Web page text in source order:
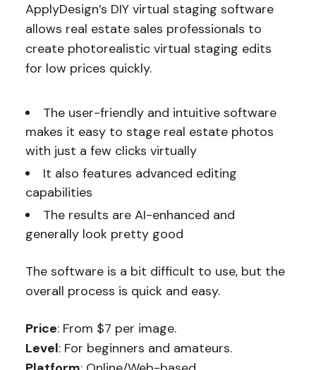
ApplyDesign’s DIY virtual staging software
allows real estate sales professionals to
create photorealistic virtual staging edits
for low prices quickly.
The user-friendly and intuitive software
makes it easy to stage real estate photos
with just a few clicks virtually
It also features advanced editing
capabilities
The results are AI-enhanced and
generally look pretty good
The software is a bit difficult to use, but the
overall process is quick and easy.
Price: From $7 per image.
Level: For beginners and amateurs.